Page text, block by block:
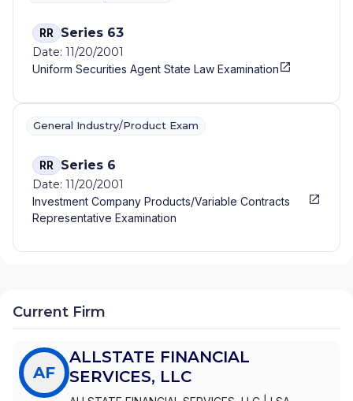
RR Series 63
Date: 11/20/2001
Uniform Securities Agent State Law Examination
General Industry/Product Exam
RR Series 6
Date: 11/20/2001
Investment Company Products/Variable Contracts
Representative Examination
Current Firm
AF
ALLSTATE FINANCIAL
SERVICES, LLC